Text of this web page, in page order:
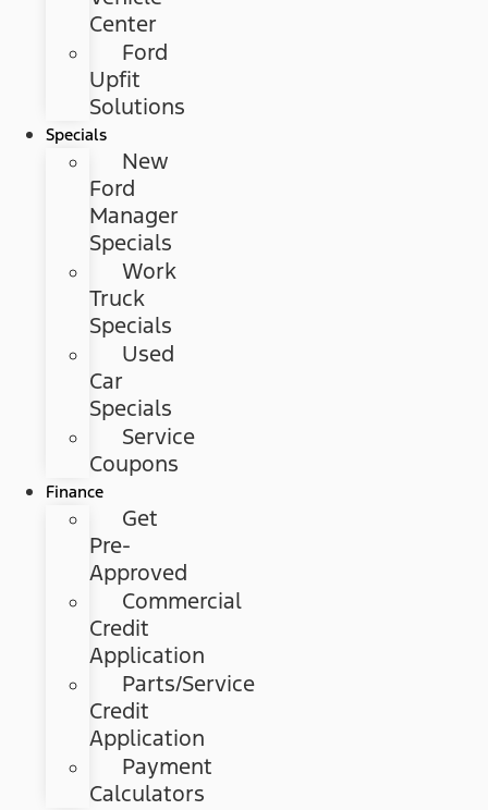
Center
Ford
Upfit
Solutions
Specials
New
Ford
Manager
Specials
Work
Truck
Specials
Used
Car
Specials
Service
Coupons
Finance
Get
Pre-
Approved
Commercial
Credit
Application
Parts/Service
Credit
Application
Payment
Calculators